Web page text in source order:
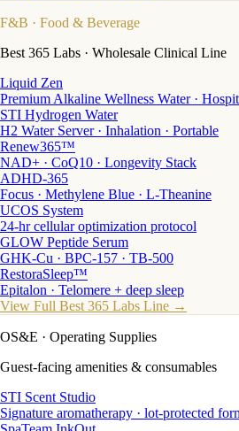
F&B · Food & Beverage
Best 365 Labs · Wholesale Clinical Line
Liquid Zen
Premium Alkaline Wellness Water ·
STI Hydrogen Water
H2 Water Server · Inhalation · Portable
Renew365™
NAD+ · CoQ10 · Longevity Stack
ADHD-365
Focus · Methylene Blue · L-Theanine
UCOS System
24-hr cellular optimization protocol
GLOW Peptide Serum
GHK-Cu · BPC-157 · TB-500
RestoraSleep™
Epitalon · Telomere + deep sleep
View Full Best 365 Labs Line →
OS&E · Operating Supplies
Guest-facing amenities & consumables
STI Scent Studio
Signature aromatherapy · lot-protected